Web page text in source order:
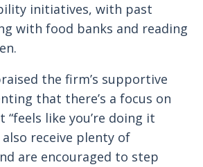
initiatives, with past
with food banks and reading
the firm’s supportive
that there’s a focus on
like you’re doing it
receive plenty of
are encouraged to step